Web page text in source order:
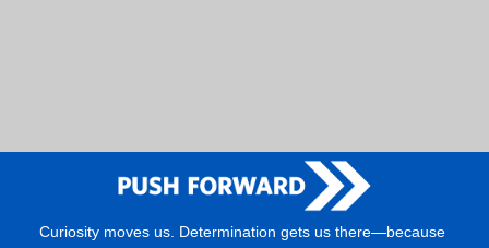
Curiosity moves us. Determination gets us there—because